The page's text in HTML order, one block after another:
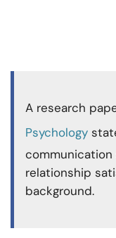
A research
Psychology
relationship
background.